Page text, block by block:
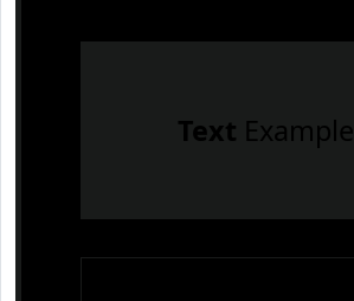
Text Example